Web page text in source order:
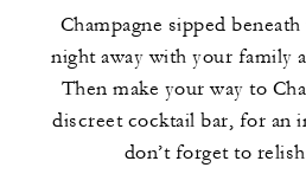
Champagne sipped
night away with your family
Then make your way to
discreet cocktail bar, for an
don’t forget to